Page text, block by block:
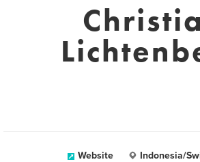
Website Indonesia/